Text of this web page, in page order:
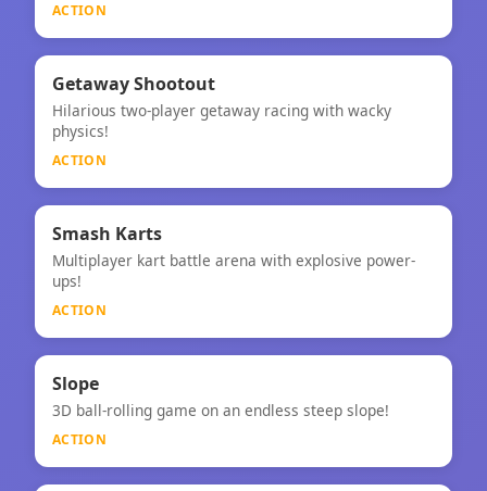
ACTION
⚡
Getaway Shootout
Getaway Shootout
Hilarious two-player getaway racing with wacky
physics!
ACTION
⚡
Smash Karts
Smash Karts
Multiplayer kart battle arena with explosive power-
ups!
ACTION
⚡
Slope
3D ball-rolling game on an endless steep slope!
ACTION